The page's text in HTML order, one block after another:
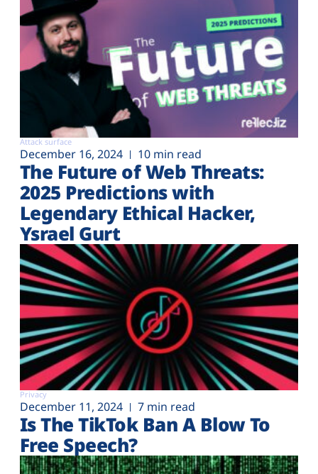
Attack surface
December 16, 2024 10 min read
The Future of Web Threats:
2025 Predictions with
Legendary Ethical Hacker,
Ysrael Gurt
Privacy
December 11, 2024 7 min read
Is The TikTok Ban A Blow To
Free Speech?